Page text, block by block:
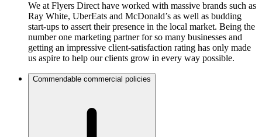
We at Flyers Direct have worked with massive brands such as
Ray White, UberEats and McDonald’s as well as budding
start-ups to assert their presence in the local market. Being the
number one marketing partner for so many businesses and
getting an impressive client-satisfaction rating has only made
us aspire to help our clients grow in every way possible.
Commendable commercial policies